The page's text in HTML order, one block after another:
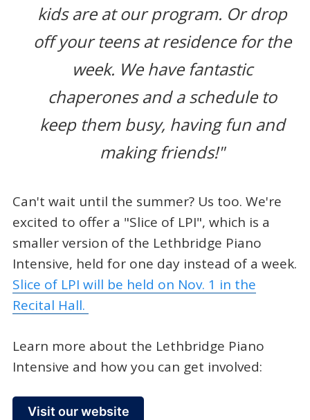
kids are at our program. Or drop
off your teens at residence for the
week. We have fantastic
chaperones and a schedule to
keep them busy, having fun and
making friends!"
Can't wait until the summer? Us too. We're
excited to offer a "Slice of LPI", which is a
smaller version of the Lethbridge Piano
Intensive, held for one day instead of a week.
Slice of LPI will be held on Nov. 1 in the
Recital Hall.
Learn more about the Lethbridge Piano
Intensive and how you can get involved:
Visit our website